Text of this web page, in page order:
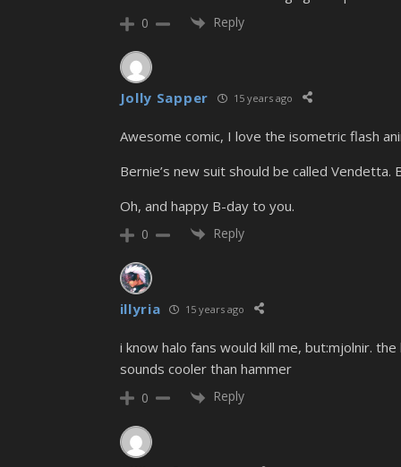
0 Reply
Jolly Sapper 15 years ago
Awesome comic, I love the isometric flash
Bernie’s new suit should be called
Oh, and happy B-day to you.
0 Reply
illyria 15 years ago
i know halo fans would kill me, but:mjolnir.
sounds cooler than hammer
0 Reply